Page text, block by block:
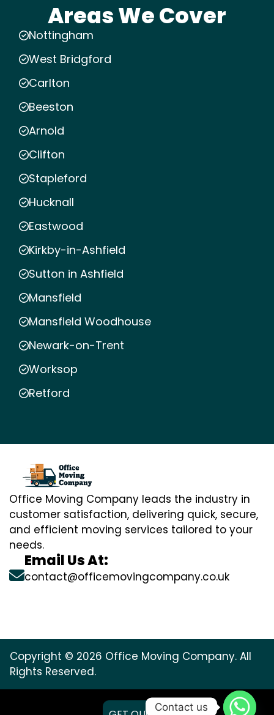
Areas We Cover
Nottingham
West Bridgford
Carlton
Beeston
Arnold
Clifton
Stapleford
Hucknall
Eastwood
Kirkby-in-Ashfield
Sutton in Ashfield
Mansfield
Mansfield Woodhouse
Newark-on-Trent
Worksop
Retford
Office Moving Company leads the industry in
customer satisfaction, delivering quick, secure,
and efficient moving services tailored to your
needs.
Email Us At:
contact@officemovingcompany.co.uk
Copyright © 2026 Office Moving Company. All
Rights Reserved.
Contact us